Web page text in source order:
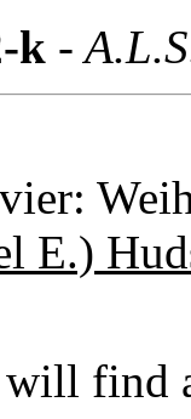
k-
E.)
will